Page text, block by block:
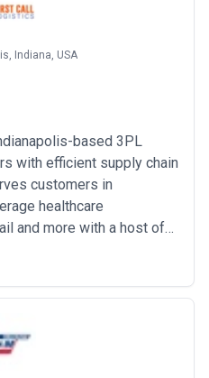
Indiana, USA
based 3PL
with efficient supply chain
customers in
healthcare
and more with a host of
warehousing. First Call
facilities out of Indy